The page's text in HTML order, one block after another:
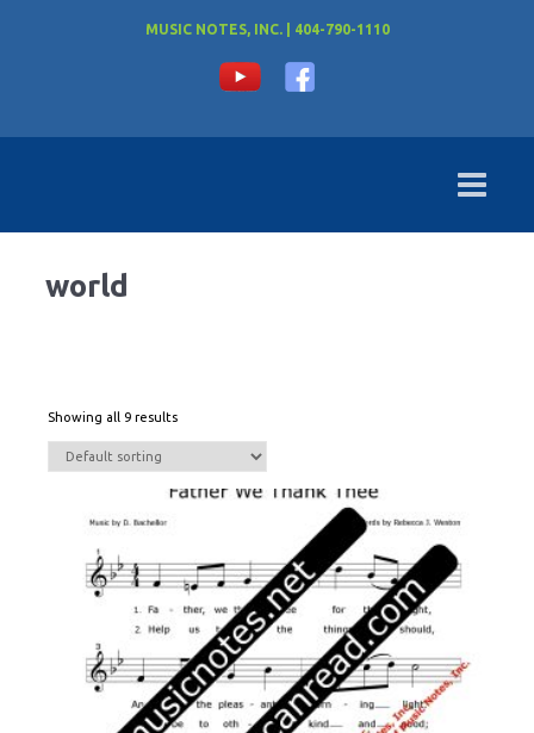
MUSIC NOTES, INC. | 404-790-1110
world
Showing all 9 results